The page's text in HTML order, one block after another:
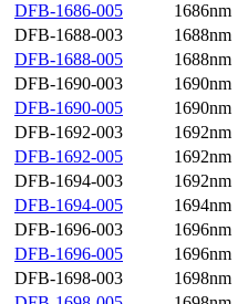
DFB-1686-005
1686nm
DFB-1688-003
1688nm
DFB-1688-005
1688nm
DFB-1690-003
1690nm
DFB-1690-005
1690nm
DFB-1692-003
1692nm
DFB-1692-005
1692nm
DFB-1694-003
1692nm
DFB-1694-005
1694nm
DFB-1696-003
1696nm
DFB-1696-005
1696nm
DFB-1698-003
1698nm